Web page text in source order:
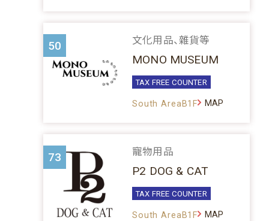
50 文化用品、雜貨等
MONO MUSEUM
TAX FREE COUNTER
South AreaB1F MAP
73 寵物用品
P2 DOG & CAT
TAX FREE COUNTER
South AreaB1F MAP